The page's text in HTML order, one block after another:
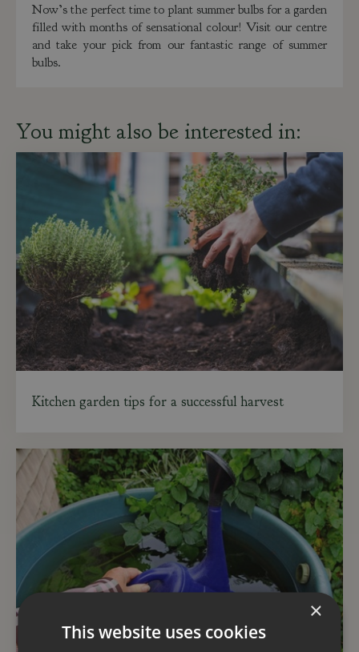
Now’s the perfect time to plant summer bulbs for a garden
filled with months of sensational colour! Visit our centre
and take your pick from our fantastic range of summer
bulbs.
You might also be interested in:
Kitchen garden tips for a successful harvest
×
This website uses cookies